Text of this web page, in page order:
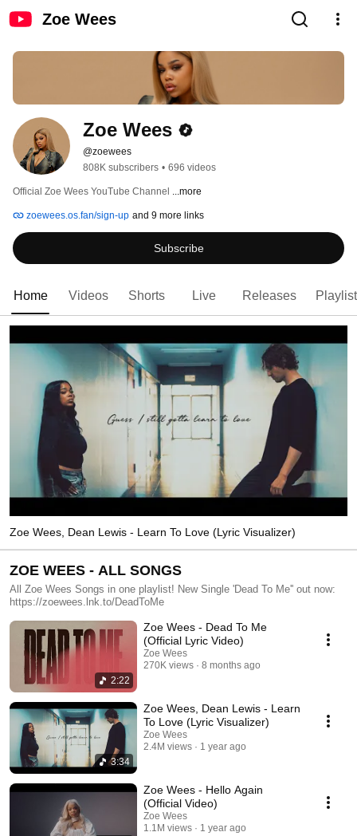
Zoe Wees
Zoe Wees
@zoewees
808K subscribers • 696 videos
Official Zoe Wees YouTube Channel ...more
zoewees.os.fan/sign-up and 9 more links
Subscribe
Home Videos Shorts Live Releases
Zoe Wees, Dean Lewis - Learn To Love (Lyric Visualizer)
ZOE WEES - ALL SONGS
All Zoe Wees Songs in one playlist! New Single 'Dead To Me'' out now:
https://zoewees.lnk.to/DeadToMe
2:22
Zoe Wees - Dead To Me
(Official Lyric Video)
Zoe Wees
270K views
8 months ago
3:34
Zoe Wees, Dean Lewis - Learn
To Love (Lyric Visualizer)
Zoe Wees
2.4M views
1 year ago
Zoe Wees - Hello Again
(Official Video)
Zoe Wees
1.1M views
1 year ago